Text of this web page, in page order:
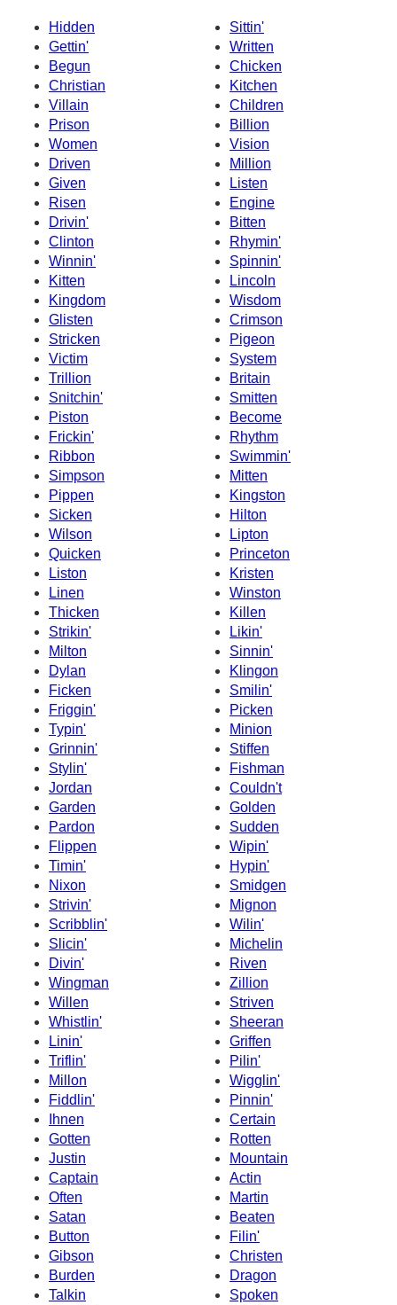
Hidden
Sittin'
Gettin'
Written
Begun
Chicken
Christian
Kitchen
Villain
Children
Prison
Billion
Women
Vision
Driven
Million
Given
Listen
Risen
Engine
Drivin'
Bitten
Clinton
Rhymin'
Winnin'
Spinnin'
Kitten
Lincoln
Kingdom
Wisdom
Glisten
Crimson
Stricken
Pigeon
Victim
System
Trillion
Britain
Snitchin'
Smitten
Piston
Become
Frickin'
Rhythm
Ribbon
Swimmin'
Simpson
Mitten
Pippen
Kingston
Sicken
Hilton
Wilson
Lipton
Quicken
Princeton
Liston
Kristen
Linen
Winston
Thicken
Killen
Strikin'
Likin'
Milton
Sinnin'
Dylan
Klingon
Ficken
Smilin'
Friggin'
Picken
Typin'
Minion
Grinnin'
Stiffen
Stylin'
Fishman
Jordan
Couldn't
Garden
Golden
Pardon
Sudden
Flippen
Wipin'
Timin'
Hypin'
Nixon
Smidgen
Strivin'
Mignon
Scribblin'
Wilin'
Slicin'
Michelin
Divin'
Riven
Wingman
Zillion
Willen
Striven
Whistlin'
Sheeran
Linin'
Griffen
Triflin'
Pilin'
Millon
Wigglin'
Fiddlin'
Pinnin'
Ihnen
Certain
Gotten
Rotten
Justin
Mountain
Captain
Actin
Often
Martin
Satan
Beaten
Button
Filin'
Gibson
Christen
Burden
Dragon
Talkin
Spoken